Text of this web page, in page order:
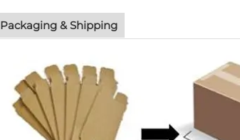
Packaging & Shipping